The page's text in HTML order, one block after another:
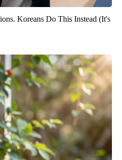
Koreans Do This Instead (It's